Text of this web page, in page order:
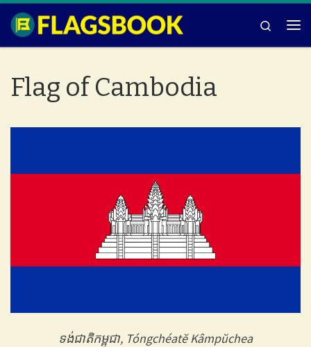
Skip to content
Search
Flag of Cambodia
ទង់ជាតិកម្ពុជា, Tóngchéatĕ Kâmpŭchea